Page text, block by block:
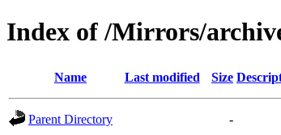
Index of /Mirrors/
Name Last modified Size
Parent Directory
-